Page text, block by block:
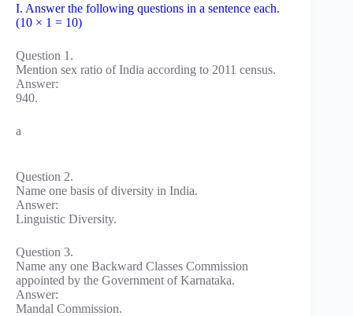
I. Answer the following questions in a sentence each.
(10 × 1 = 10)
Question 1.
Mention sex ratio of India according to 2011 census.
Answer:
940.
a
Question 2.
Name one basis of diversity in India.
Answer:
Linguistic Diversity.
Question 3.
Name any one Backward Classes Commission
appointed by the Government of Karnataka.
Answer:
Mandal Commission.